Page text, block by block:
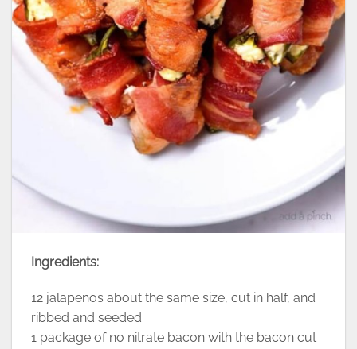
Ingredients:
12 jalapenos about the same size, cut in half, and
ribbed and seeded
1 package of no nitrate bacon with the bacon cut